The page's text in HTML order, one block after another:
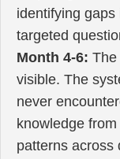
identifying
targeted
Month 4-6: The
visible. The
never
knowledge
patterns across